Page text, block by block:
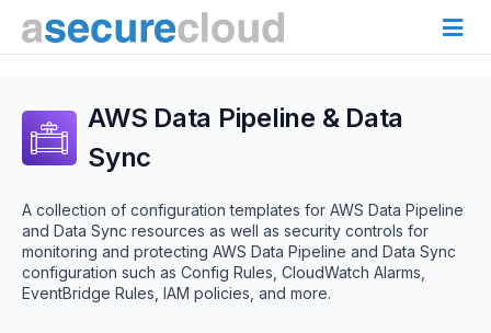
AWS Data Pipeline & Data
Sync
A collection of configuration templates for AWS Data Pipeline
and Data Sync resources as well as security controls for
monitoring and protecting AWS Data Pipeline and Data Sync
configuration such as Config Rules, CloudWatch Alarms,
EventBridge Rules, IAM policies, and more.